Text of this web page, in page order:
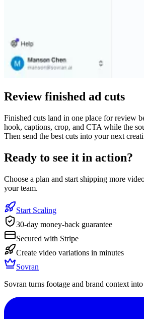
Review finished ad cuts
Finished cuts land in one place for review
hook, captions, crop, and CTA while the
Then send the best cuts into your next
Ready to see it in action?
Choose a plan and start shipping more
your team.
Start Scaling
30-day money-back guarantee
Secured with Stripe
Create video variations in minutes
Sovran
Sovran turns footage and brand context